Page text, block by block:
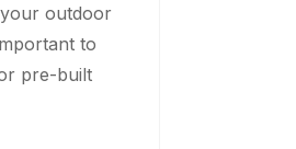
outdoor
to
pre-built